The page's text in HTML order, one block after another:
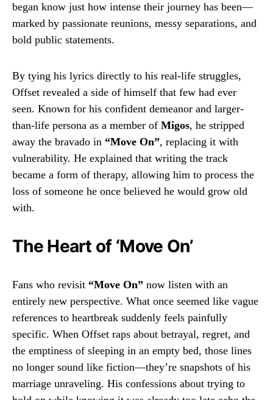
began know just how intense their journey has been—
marked by passionate reunions, messy separations, and
bold public statements.
By tying his lyrics directly to his real-life struggles,
Offset revealed a side of himself that few had ever
seen. Known for his confident demeanor and larger-
than-life persona as a member of Migos, he stripped
away the bravado in “Move On”, replacing it with
vulnerability. He explained that writing the track
became a form of therapy, allowing him to process the
loss of someone he once believed he would grow old
with.
The Heart of ‘Move On’
Fans who revisit “Move On” now listen with an
entirely new perspective. What once seemed like vague
references to heartbreak suddenly feels painfully
specific. When Offset raps about betrayal, regret, and
the emptiness of sleeping in an empty bed, those lines
no longer sound like fiction—they’re snapshots of his
marriage unraveling. His confessions about trying to